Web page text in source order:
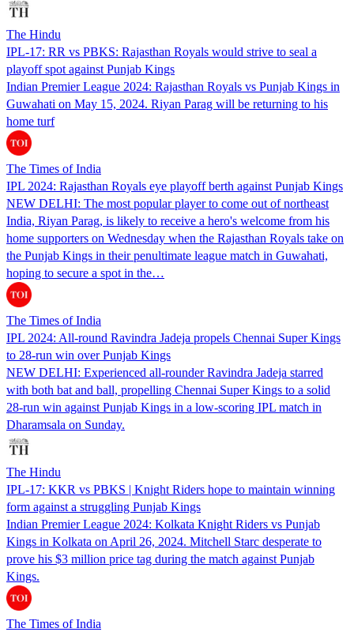
The Hindu
IPL-17: RR vs PBKS: Rajasthan Royals would strive to seal a
playoff spot against Punjab Kings
Indian Premier League 2024: Rajasthan Royals vs Punjab Kings in
Guwahati on May 15, 2024. Riyan Parag will be returning to his
home turf
The Times of India
IPL 2024: Rajasthan Royals eye playoff berth against Punjab Kings
NEW DELHI: The most popular player to come out of northeast
India, Riyan Parag, is likely to receive a hero's welcome from his
home supporters on Wednesday when the Rajasthan Royals take on
the Punjab Kings in their penultimate league match in Guwahati,
hoping to secure a spot in the…
The Times of India
IPL 2024: All-round Ravindra Jadeja propels Chennai Super Kings
to 28-run win over Punjab Kings
NEW DELHI: Experienced all-rounder Ravindra Jadeja starred
with both bat and ball, propelling Chennai Super Kings to a solid
28-run win against Punjab Kings in a low-scoring IPL match in
Dharamsala on Sunday.
The Hindu
IPL-17: KKR vs PBKS | Knight Riders hope to maintain winning
form against a struggling Punjab Kings
Indian Premier League 2024: Kolkata Knight Riders vs Punjab
Kings in Kolkata on April 26, 2024. Mitchell Starc desperate to
prove his $3 million price tag during the match against Punjab
Kings.
The Times of India